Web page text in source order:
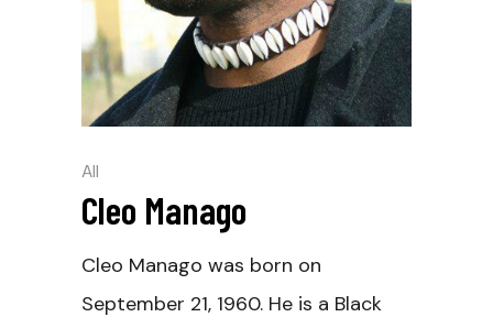
All
Cleo Manago
Cleo Manago was born on
September 21, 1960. He is a Black